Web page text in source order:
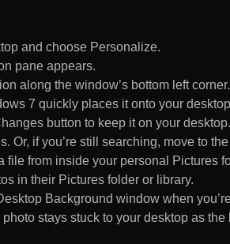
and choose Personalize.
pane appears.
along the window’s bottom left corner.
7 quickly places it onto your
button to keep it on your
Or, if you’re still searching, move to
file from inside your personal Pictures
in their Pictures folder or library.
Background window when
stays stuck to your desktop as the